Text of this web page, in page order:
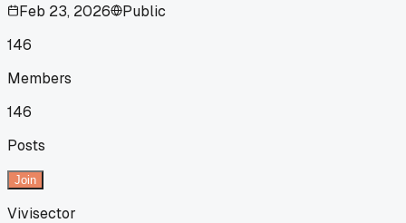
Feb 23, 2026
Public
146
Members
146
Posts
Join
Vivisector